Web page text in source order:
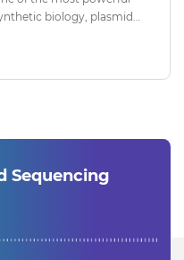
biology, plasmid
Type IIS restriction
Sequencing